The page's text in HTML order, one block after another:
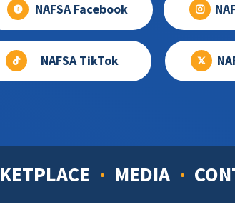
NAFSA Facebook
NAFSA TikTok
MEDIA